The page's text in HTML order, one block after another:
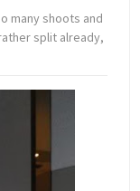
many shoots and
split already,